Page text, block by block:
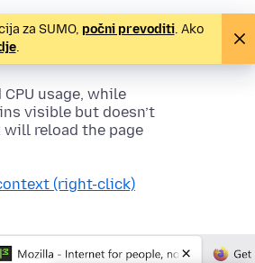
za SUMO, počni prevoditi. Ako
.
usage, while
visible but doesn’t
will reload the page
(right-click)